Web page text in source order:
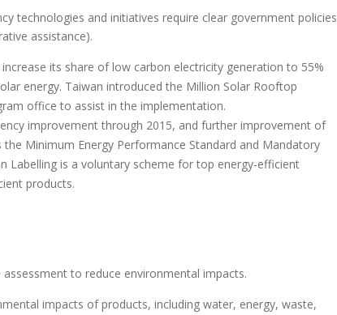
technologies and initiatives require clear government policies
assistance).
its share of low carbon electricity generation to 55%
energy. Taiwan introduced the Million Solar Rooftop
office to assist in the implementation.
improvement through 2015, and further improvement of
Minimum Energy Performance Standard and Mandatory
Labelling is a voluntary scheme for top energy-efficient
products.
to reduce environmental impacts.
impacts of products, including water, energy, waste,